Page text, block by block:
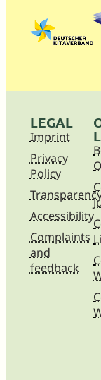
LEGAL
Imprint
Privacy
Policy
Accessibility
Complaints
and
feedback